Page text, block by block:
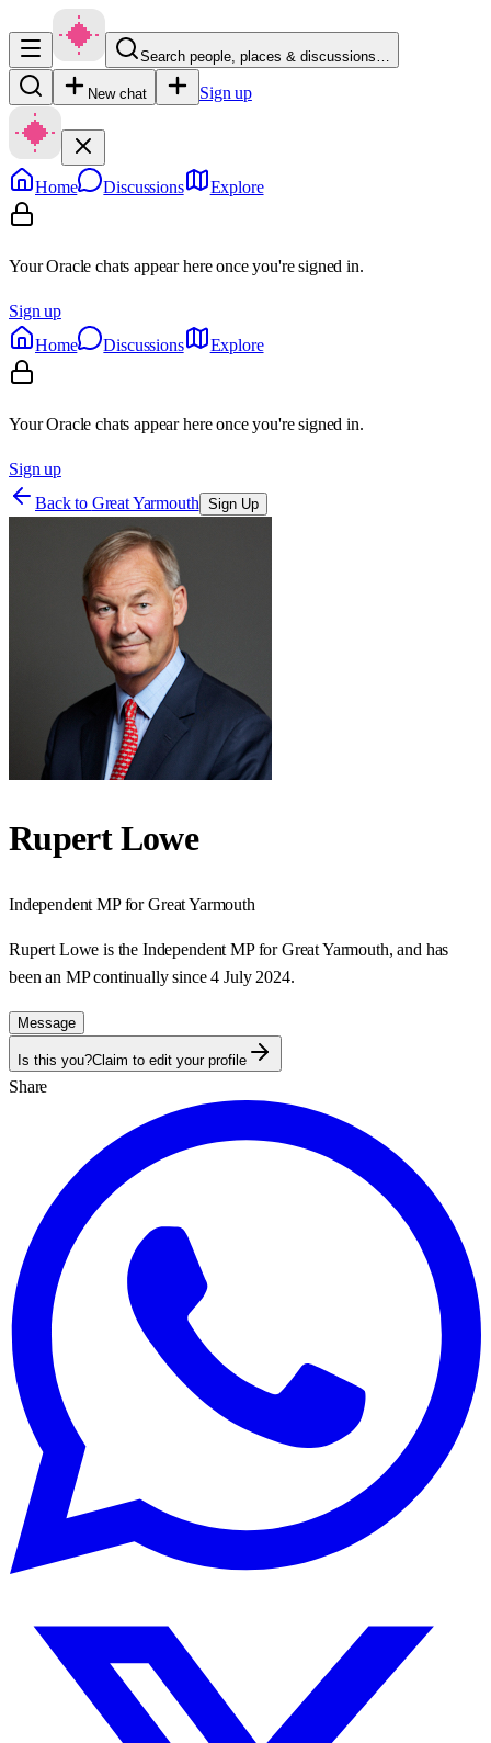
Search people, places & discussions…
New chat Sign up
Home Discussions Explore
Your Oracle chats appear here once you're signed in.
Sign up
Home
Discussions Explore
Your Oracle chats appear here once you're signed in.
Sign up
Back to Great Yarmouth Sign Up
Rupert Lowe
Independent MP forGreat Yarmouth
Rupert Lowe is the Independent MP for Great Yarmouth, and has
been an MP continually since 4 July 2024.
Message
Is this you?Claim to edit your profile
Share